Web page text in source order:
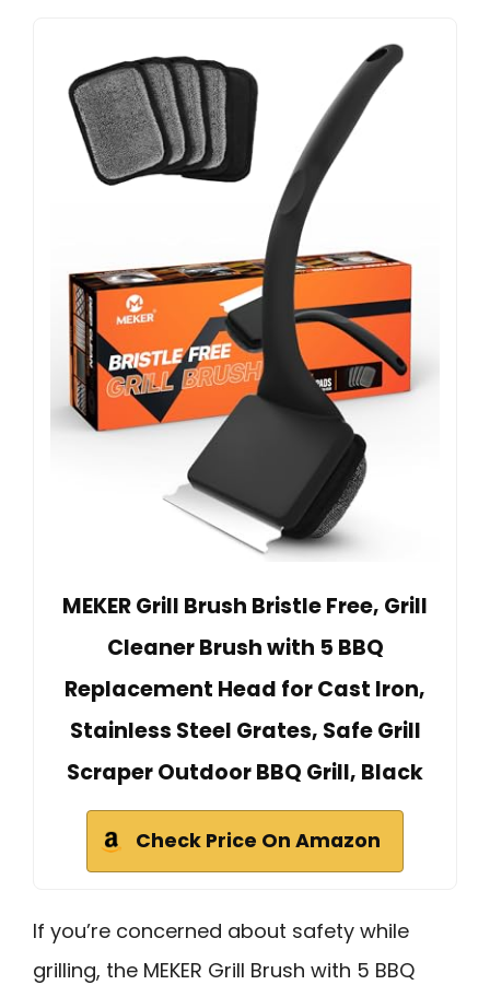
MEKER Grill Brush Bristle Free, Grill
Cleaner Brush with 5 BBQ
Replacement Head for Cast Iron,
Stainless Steel Grates, Safe Grill
Scraper Outdoor BBQ Grill, Black
Check Price On Amazon
If you’re concerned about safety while
grilling, the MEKER Grill Brush with 5 BBQ